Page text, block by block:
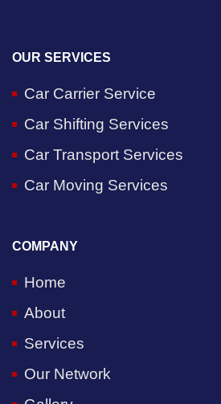
OUR SERVICES
Car Carrier Service
Car Shifting Services
Car Transport Services
Car Moving Services
COMPANY
Home
About
Services
Our Network